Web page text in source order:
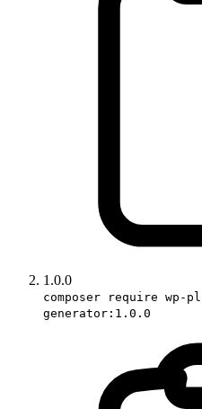
1.0.0
composer require wp-
generator:1.0.0